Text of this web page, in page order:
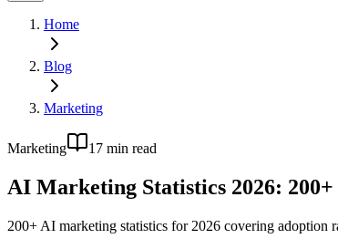
Home
Blog
Marketing
Marketing 17 min read
AI Marketing Statistics 2026:
200+ AI marketing statistics for 2026 covering adoption